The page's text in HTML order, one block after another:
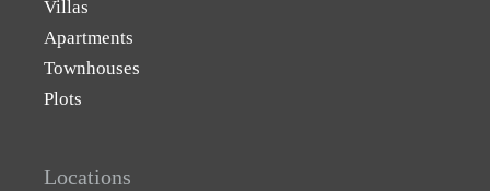
Villas
Apartments
Townhouses
Plots
Locations